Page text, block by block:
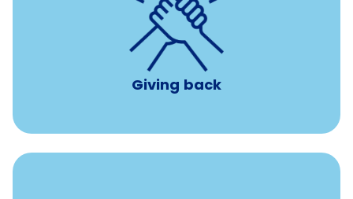
Giving back
8 hours of volunteer time
per year